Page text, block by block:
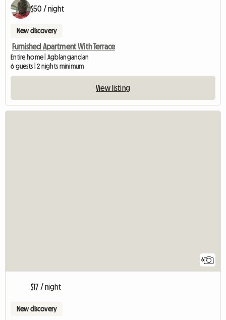
$50 / night
New discovery
Furnished Apartment With Terrace
Entire home | Agblangandan
6 guests | 2 nights minimum
View listing
6
$17 / night
New discovery